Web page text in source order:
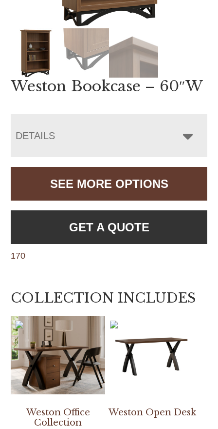
Weston Bookcase – 60″W
DETAILS
SEE MORE OPTIONS
GET A QUOTE
170
COLLECTION INCLUDES
Weston Office
Collection
Weston Open Desk